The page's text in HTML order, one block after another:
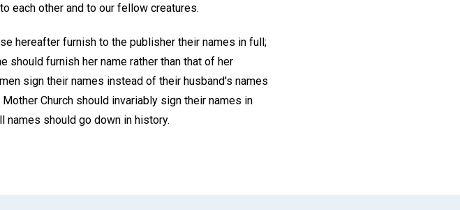
each other and to our fellow creatures.
hereafter furnish to the publisher their names in full;
should furnish her name rather than that of her
sign their names instead of their husband's names
Church should invariably sign their names in
names should go down in history.